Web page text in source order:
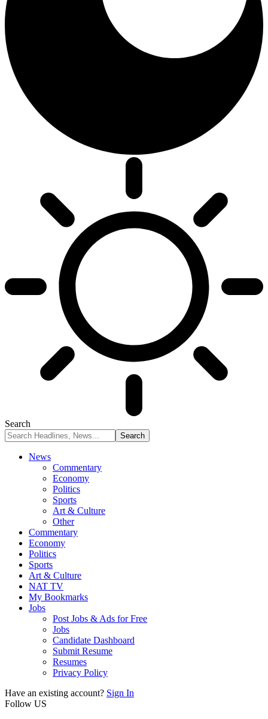
Search
News
Commentary
Economy
Politics
Sports
Art & Culture
Other
Commentary
Economy
Politics
Sports
Art & Culture
NAT TV
My Bookmarks
Jobs
Post Jobs & Ads for Free
Jobs
Candidate Dashboard
Submit Resume
Resumes
Privacy Policy
Have an existing account? Sign In
Follow US